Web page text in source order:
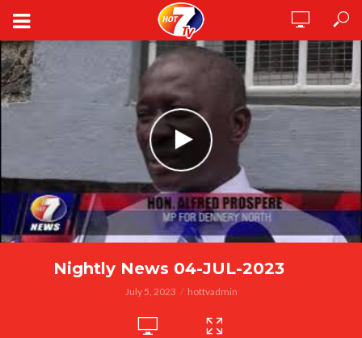
Nightly News 04-JUL-2023
July 5, 2023 hottvadmin